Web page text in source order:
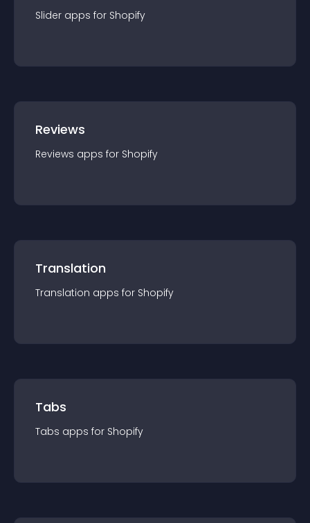
Slider apps for Shopify
Reviews
Reviews apps for Shopify
Translation
Translation apps for Shopify
Tabs
Tabs apps for Shopify